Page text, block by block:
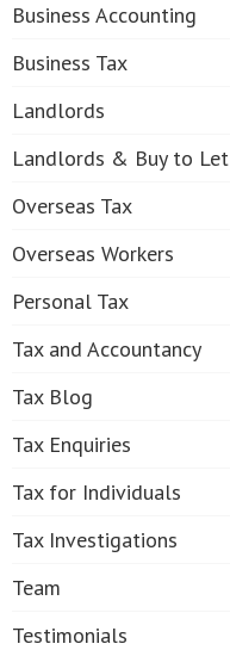
Business Accounting
Business Tax
Landlords
Landlords & Buy to Let
Overseas Tax
Overseas Workers
Personal Tax
Tax and Accountancy
Tax Blog
Tax Enquiries
Tax for Individuals
Tax Investigations
Team
Testimonials